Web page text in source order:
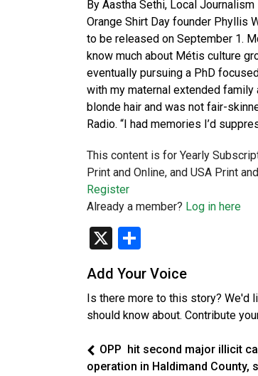
By Aastha Sethi, Local
Orange Shirt Day founder Phyllis
to be released on September 1.
know much about Métis culture
eventually pursuing a PhD
with my maternal extended
blonde hair and was not fair-
Radio. “I had memories I’d
This content is for Yearly
Print and Online, and USA Print
Register
Already a member? Log in here
X
Add Your Voice
Is there more to this story? We'd
should know about. Contribute
OPP hit second major illicit
operation in Haldimand County,